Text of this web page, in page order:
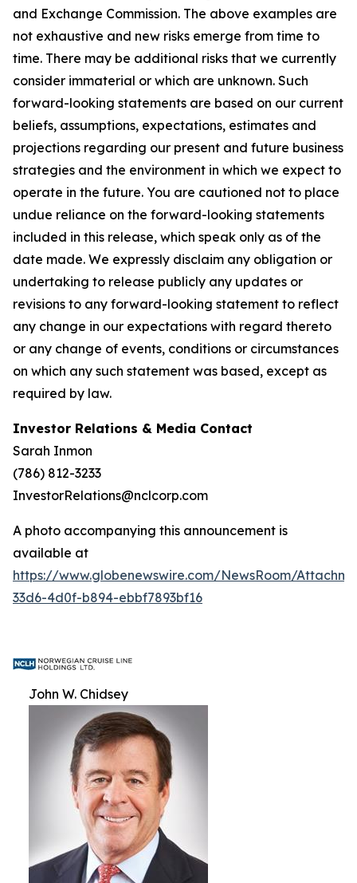
and Exchange Commission. The above examples are
not exhaustive and new risks emerge from time to
time. There may be additional risks that we currently
consider immaterial or which are unknown. Such
forward-looking statements are based on our current
beliefs, assumptions, expectations, estimates and
projections regarding our present and future business
strategies and the environment in which we expect to
operate in the future. You are cautioned not to place
undue reliance on the forward-looking statements
included in this release, which speak only as of the
date made. We expressly disclaim any obligation or
undertaking to release publicly any updates or
revisions to any forward-looking statement to reflect
any change in our expectations with regard thereto
or any change of events, conditions or circumstances
on which any such statement was based, except as
required by law.
Investor Relations & Media Contact
Sarah Inmon
(786) 812-3233
InvestorRelations@nclcorp.com
A photo accompanying this announcement is
available at
https://www.globenewswire.com/NewsRoom/
33d6-4d0f-b894-ebbf7893bf16
John W. Chidsey